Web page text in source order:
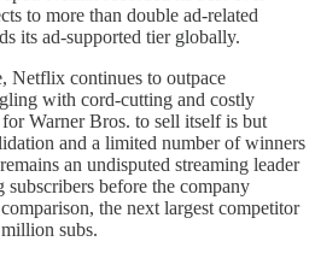
to more than double ad-related
its ad-supported tier globally.
Netflix continues to outpace
with cord-cutting and costly
Warner Bros. to sell itself is but
and a limited number of winners
an undisputed streaming leader
before the company
the next largest competitor
subs.